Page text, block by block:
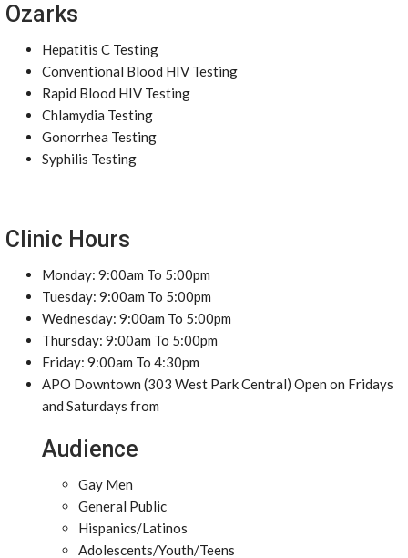
Ozarks
Hepatitis C Testing
Conventional Blood HIV Testing
Rapid Blood HIV Testing
Chlamydia Testing
Gonorrhea Testing
Syphilis Testing
Clinic Hours
Monday: 9:00am To 5:00pm
Tuesday: 9:00am To 5:00pm
Wednesday: 9:00am To 5:00pm
Thursday: 9:00am To 5:00pm
Friday: 9:00am To 4:30pm
APO Downtown (303 West Park Central) Open on Fridays
and Saturdays from
Audience
Gay Men
General Public
Hispanics/Latinos
Adolescents/Youth/Teens